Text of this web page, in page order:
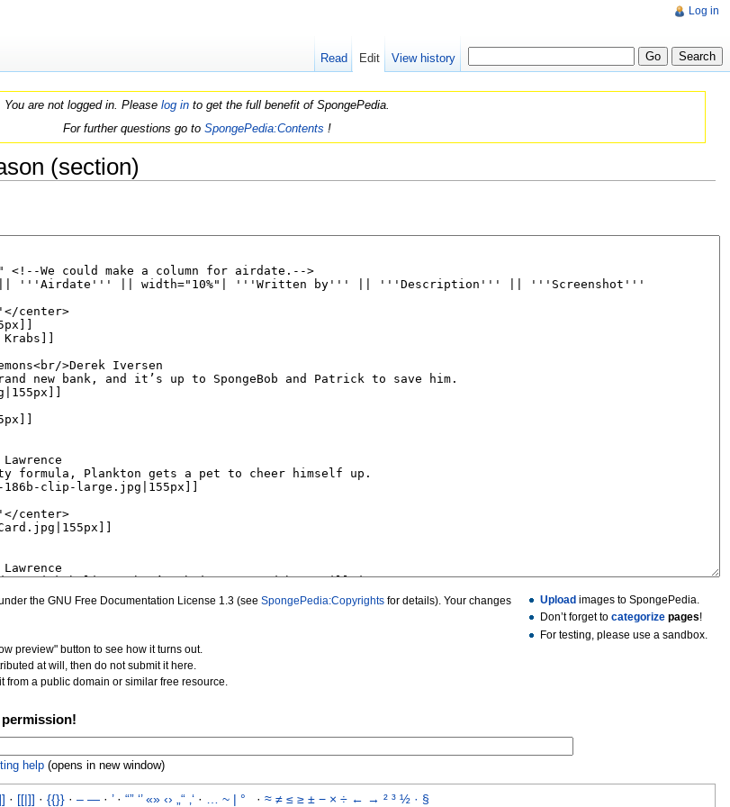
You are not logged in. Please log into get the full benefit of SpongePedia.
For further questions go to SpongePedia:Contents !
(section)
the GNU Free Documentation License 1.3 (see SpongePedia:Copyrights for details). Your changes
preview" button to see how it turns out.
at will, then do not submit it here.
from a public domain or similar free resource.
Upload images to SpongePedia.
Don’t forget tocategorize pages!
For testing, please use a sandbox.
help (opens in new window)
· [[|]] · {{}} · – — · ’· “” ‘’ «» ‹› „“ ‚‘ · ~ | ° · ≈ ≠ ≤ ≥ ± − × ÷ ← → ² ³ ½ · §
Log in
Read Edit View history